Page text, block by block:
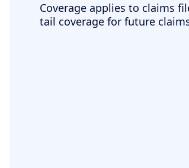
Coverage applies to claims
tail coverage for future